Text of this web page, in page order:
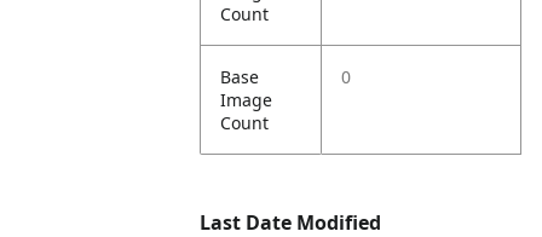
Count
Base
Image
Count
0
Last Date Modified